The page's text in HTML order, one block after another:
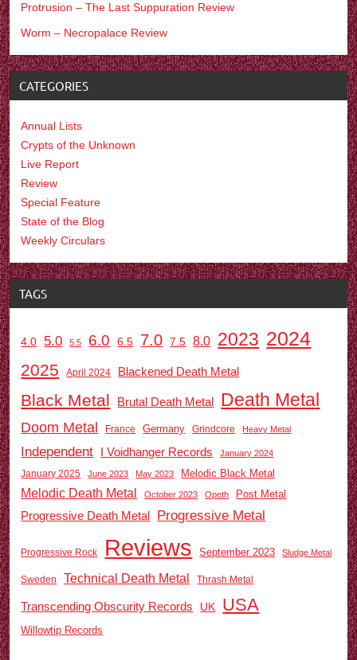
Protrusion – The Last Suppuration Review
Worm – Necropalace Review
CATEGORIES
Annual Lists
Crypts of the Unknown
Live Report
Review
Special Feature
State of the Blog
Weekly Circulars
TAGS
4.0 5.0 5.5 6.0 6.5 7.0 7.5 8.0 2023 2024
2025 April 2024 Blackened Death Metal
Black Metal Brutal Death Metal Death Metal
Doom Metal France Germany Grindcore Heavy Metal
Independent I Voidhanger Records January 2024
January 2025 June 2023 May 2023 Melodic Black Metal
Melodic Death Metal October 2023 Opeth Post Metal
Progressive Death Metal Progressive Metal
Progressive Rock Reviews September 2023 Sludge Metal
Sweden Technical Death Metal Thrash Metal
Transcending Obscurity Records UK USA
Willowtip Records